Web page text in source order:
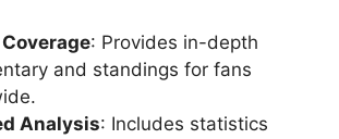
: Provides in-depth
and standings for fans
Analysis: Includes statistics